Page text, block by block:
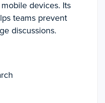
devices. Its
teams prevent
discussions.